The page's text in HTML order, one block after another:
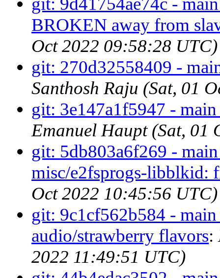
BROKEN away from
Oct 2022 09:58:28 UTC)
git: 270d32558409 -
Santhosh Raju (Sat, 01
git: 3e147a1f5947 -
Emanuel Haupt (Sat, 01
git: 5db803a6f269 -
misc/e2fsprogs-libblkid:
Oct 2022 10:45:56 UTC)
git: 9c1cf562b584 -
audio/strawberry flavors:
2022 11:49:51 UTC)